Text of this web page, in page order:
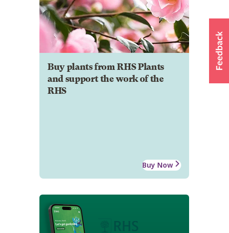
Buy plants from RHS Plants
and support the work of the
RHS
Buy Now